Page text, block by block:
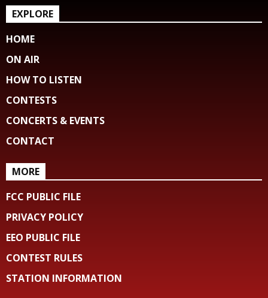
EXPLORE
HOME
ON AIR
HOW TO LISTEN
CONTESTS
CONCERTS & EVENTS
CONTACT
MORE
FCC PUBLIC FILE
PRIVACY POLICY
EEO PUBLIC FILE
CONTEST RULES
STATION INFORMATION